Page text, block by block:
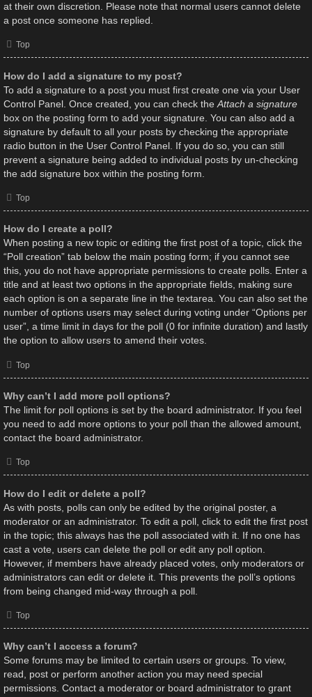
at their own discretion. Please note that normal users cannot delete
a post once someone has replied.
Top
How do I add a signature to my post?
To add a signature to a post you must first create one via your User
Control Panel. Once created, you can check the Attach a signature
box on the posting form to add your signature. You can also add a
signature by default to all your posts by checking the appropriate
radio button in the User Control Panel. If you do so, you can still
prevent a signature being added to individual posts by un-checking
the add signature box within the posting form.
Top
How do I create a poll?
When posting a new topic or editing the first post of a topic, click the
“Poll creation” tab below the main posting form; if you cannot see
this, you do not have appropriate permissions to create polls. Enter a
title and at least two options in the appropriate fields, making sure
each option is on a separate line in the textarea. You can also set the
number of options users may select during voting under “Options per
user”, a time limit in days for the poll (0 for infinite duration) and lastly
the option to allow users to amend their votes.
Top
Why can’t I add more poll options?
The limit for poll options is set by the board administrator. If you feel
you need to add more options to your poll than the allowed amount,
contact the board administrator.
Top
How do I edit or delete a poll?
As with posts, polls can only be edited by the original poster, a
moderator or an administrator. To edit a poll, click to edit the first post
in the topic; this always has the poll associated with it. If no one has
cast a vote, users can delete the poll or edit any poll option.
However, if members have already placed votes, only moderators or
administrators can edit or delete it. This prevents the poll’s options
from being changed mid-way through a poll.
Top
Why can’t I access a forum?
Some forums may be limited to certain users or groups. To view,
read, post or perform another action you may need special
permissions. Contact a moderator or board administrator to grant